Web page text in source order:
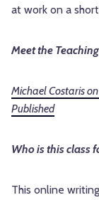
at work on a
Meet the
Michael Costaris
Published
Who is this class
This online